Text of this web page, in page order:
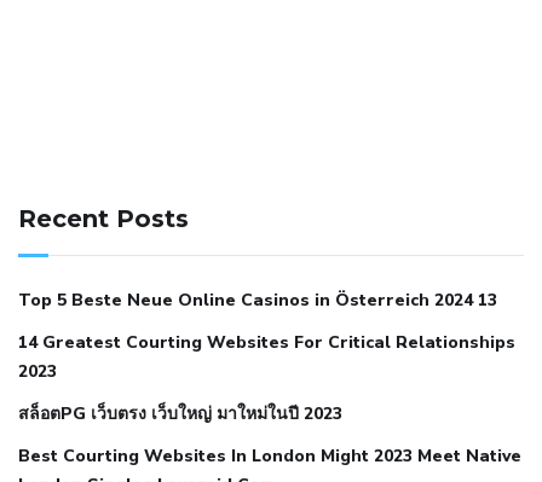
when your blood pressure is high is hypertension an
autoimmune disease low blood pressure after nap low
blood pressure body temperature
hypertensionnephrology hypertension medical associates
normal heart rate with high blood pressurewhat does not
Recent Posts
Top 5 Beste Neue Online Casinos in Österreich 2024 13
14 Greatest Courting Websites For Critical Relationships
2023
สล็อตPG เว็บตรง เว็บใหญ่ มาใหม่ในปี 2023
Best Courting Websites In London Might 2023 Meet Native